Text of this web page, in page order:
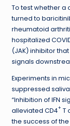
To test whether a
turned to
rheumatoid
hospitalized
(JAK) inhibitor
signals
Experiments in
suppressed
“Inhibition of IFN
alleviated CD4+ T
the success of